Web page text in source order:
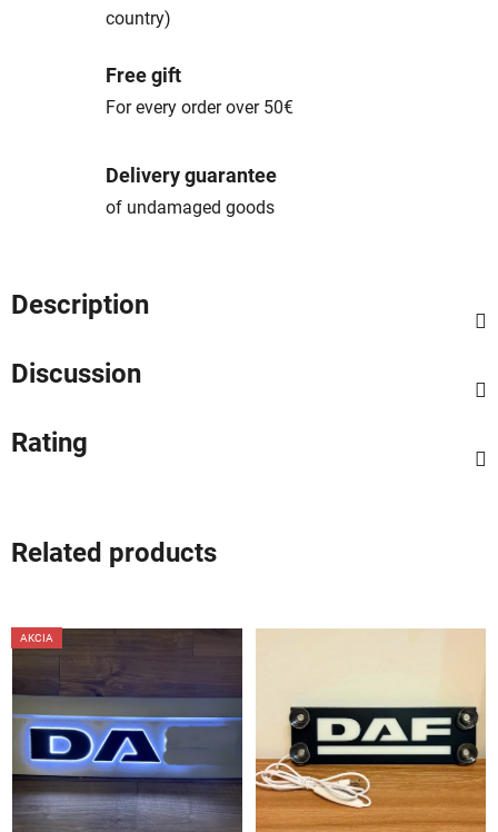
country)
Free gift
For every order over 50€
Delivery guarantee
of undamaged goods
Description
Discussion
Rating
Related products
AKCIA